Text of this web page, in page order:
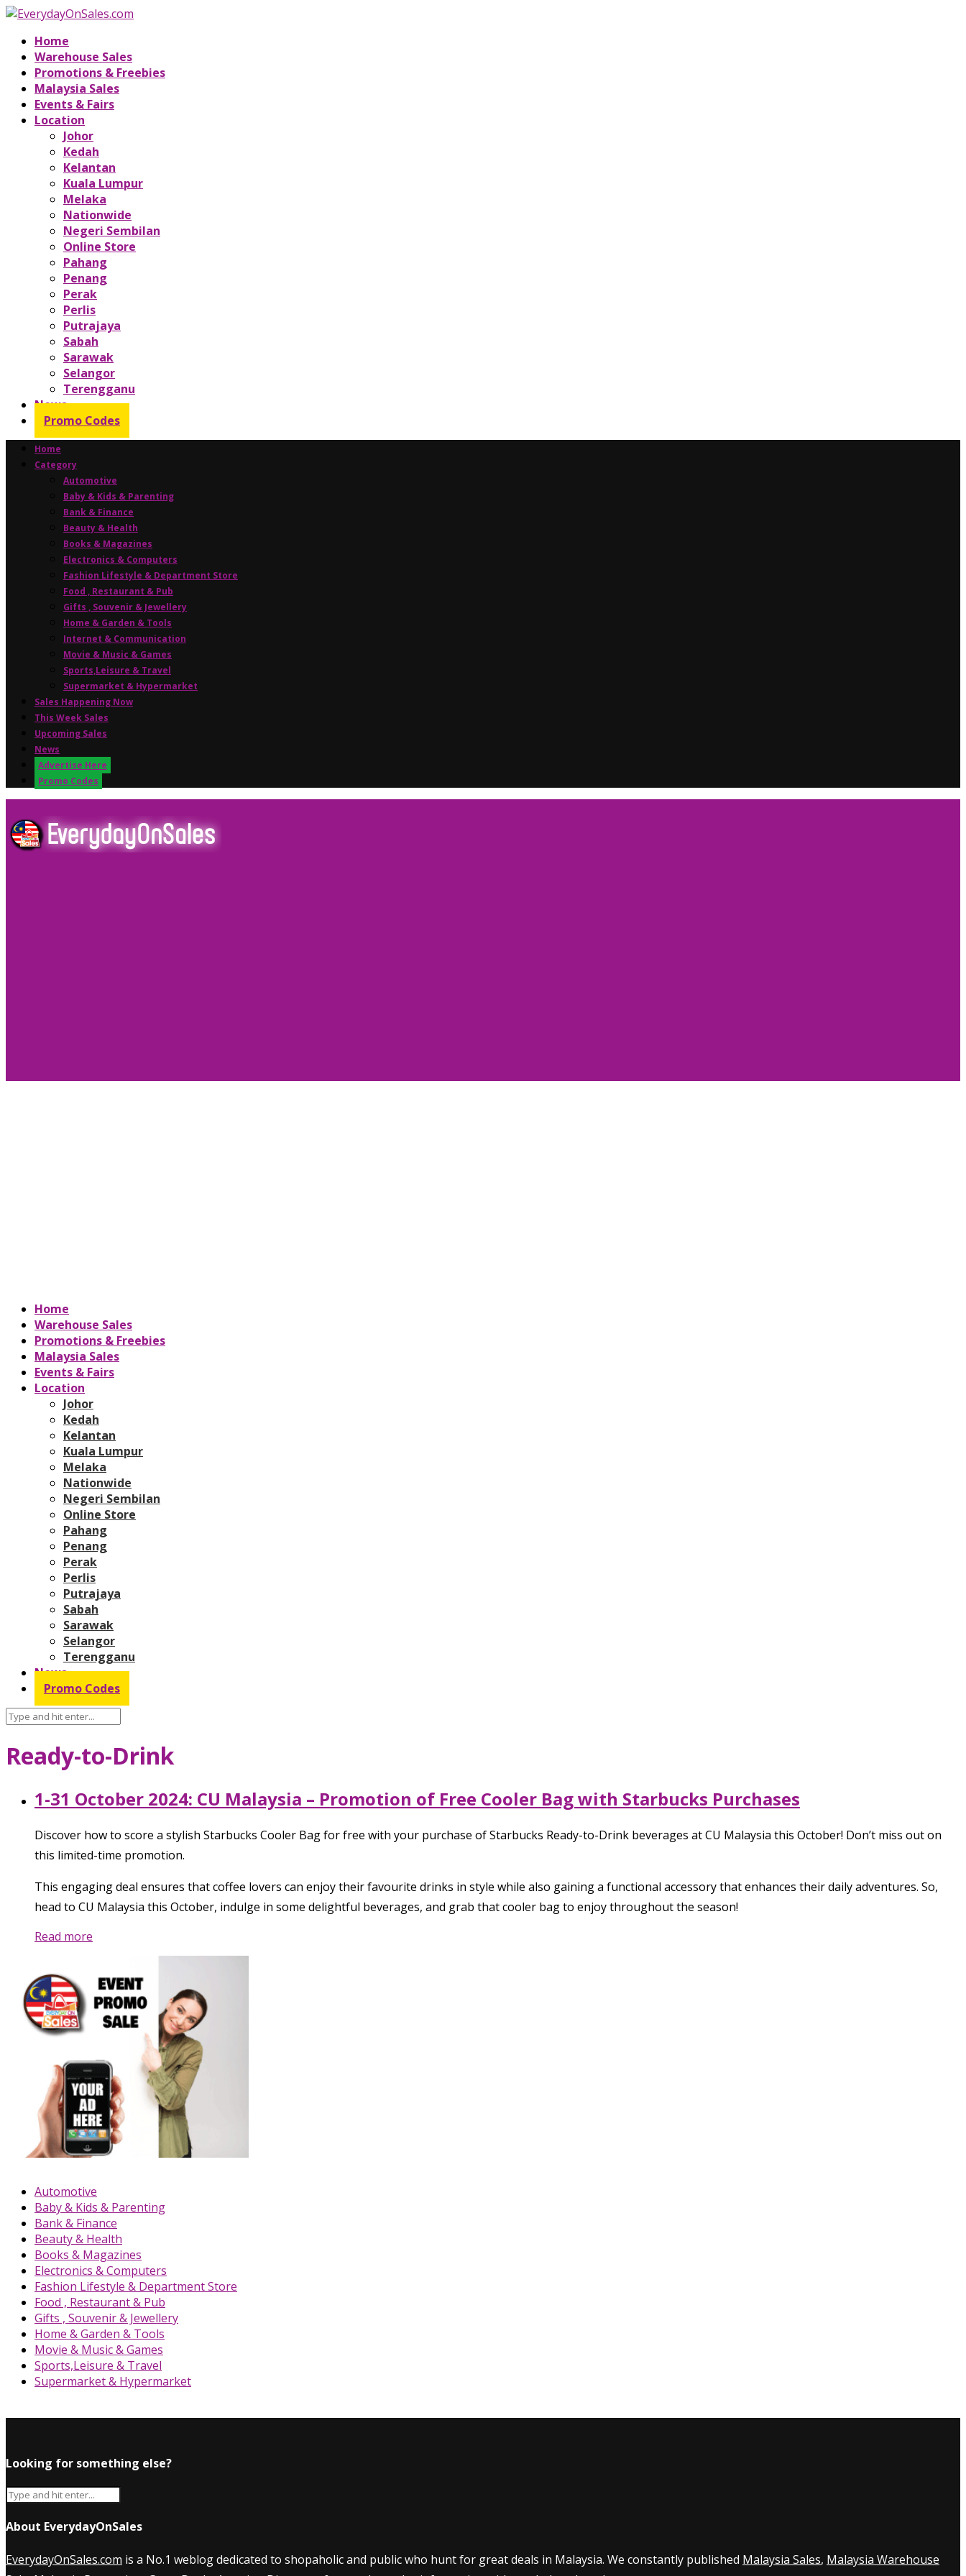
Home
Warehouse Sales
Promotions & Freebies
Malaysia Sales
Events & Fairs
Location
Johor
Kedah
Kelantan
Kuala Lumpur
Melaka
Nationwide
Negeri Sembilan
Online Store
Pahang
Penang
Perak
Perlis
Putrajaya
Sabah
Sarawak
Selangor
Terengganu
News
Promo Codes
Home
Category
Automotive
Baby & Kids & Parenting
Bank & Finance
Beauty & Health
Books & Magazines
Electronics & Computers
Fashion Lifestyle & Department Store
Food , Restaurant & Pub
Gifts , Souvenir & Jewellery
Home & Garden & Tools
Internet & Communication
Movie & Music & Games
Sports,Leisure & Travel
Supermarket & Hypermarket
Sales Happening Now
This Week Sales
Upcoming Sales
News
Advertise Here
Promo Codes
Home
Warehouse Sales
Promotions & Freebies
Malaysia Sales
Events & Fairs
Location
Johor
Kedah
Kelantan
Kuala Lumpur
Melaka
Nationwide
Negeri Sembilan
Online Store
Pahang
Penang
Perak
Perlis
Putrajaya
Sabah
Sarawak
Selangor
Terengganu
News
Promo Codes
Ready-to-Drink
1-31 October 2024: CU Malaysia – Promotion of Free Cooler Bag with Starbucks Purchases
Discover how to score a stylish Starbucks Cooler Bag for free with your purchase of Starbucks Ready-to-Drink beverages at CU Malaysia this October! Don’t miss out on
this limited-time promotion.
This engaging deal ensures that coffee lovers can enjoy their favourite drinks in style while also gaining a functional accessory that enhances their daily adventures. So,
head to CU Malaysia this October, indulge in some delightful beverages, and grab that cooler bag to enjoy throughout the season!
Read more
Automotive
Baby & Kids & Parenting
Bank & Finance
Beauty & Health
Books & Magazines
Electronics & Computers
Fashion Lifestyle & Department Store
Food , Restaurant & Pub
Gifts , Souvenir & Jewellery
Home & Garden & Tools
Movie & Music & Games
Sports,Leisure & Travel
Supermarket & Hypermarket
Looking for something else?
About EverydayOnSales
EverydayOnSales.com is a No.1 weblog dedicated to shopaholic and public who hunt for great deals in Malaysia. We constantly published Malaysia Sales, Malaysia Warehouse